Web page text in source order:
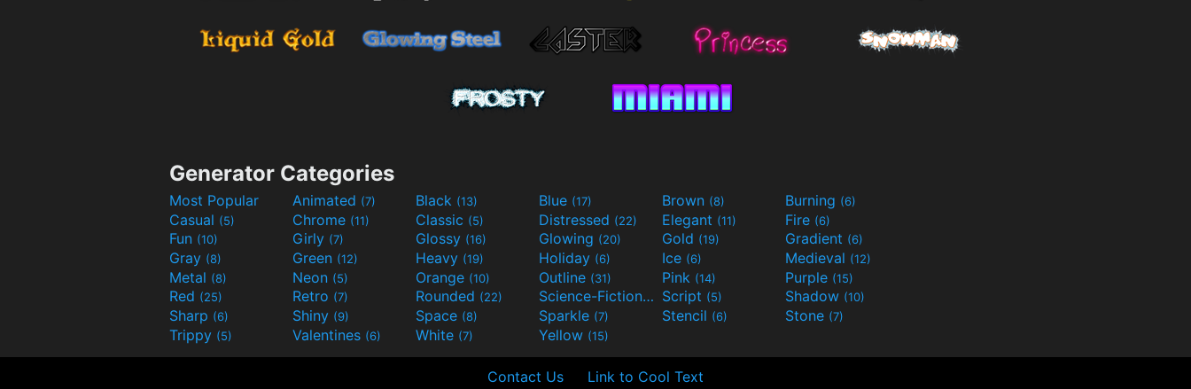
Generator Categories
Most Popular Animated (7) Black (13) Blue (17) Brown (8) Burning (6)
Casual (5) Chrome (11) Classic (5) Distressed (22) Elegant (11) Fire (6)
Fun (10) Girly (7) Glossy (16) Glowing (20) Gold (19) Gradient (6)
Gray (8) Green (12) Heavy (19) Holiday (6) Ice (6) Medieval (12)
Metal (8) Neon (5) Orange (10) Outline (31) Pink (14) Purple (15)
Red (25) Retro (7) Rounded (22) Science-Fiction(9) Script (5) Shadow (10)
Sharp (6) Shiny (9) Space (8) Sparkle (7) Stencil (6) Stone (7)
Trippy (5) Valentines (6) White (7) Yellow (15)
Contact Us Link to Cool Text